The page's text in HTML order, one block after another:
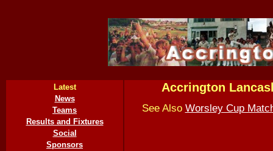
Latest
News
Teams
Results and Fixtures
Social
Sponsors
Accrington
See Also Worsley Cup